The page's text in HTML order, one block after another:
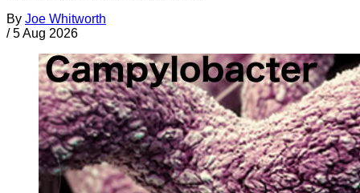
By Joe Whitworth
/ 5 Aug 2026